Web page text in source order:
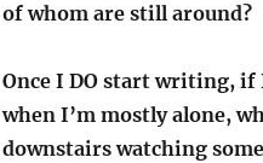
of whom are still around?
Once I DO start writing,
when I’m mostly alone,
downstairs watching